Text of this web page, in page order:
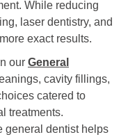
While reducing
laser dentistry, and
exact results.
our General
cavity fillings,
catered to
treatments.
general dentist helps